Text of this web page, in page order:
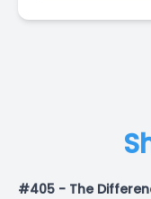
#405 - The